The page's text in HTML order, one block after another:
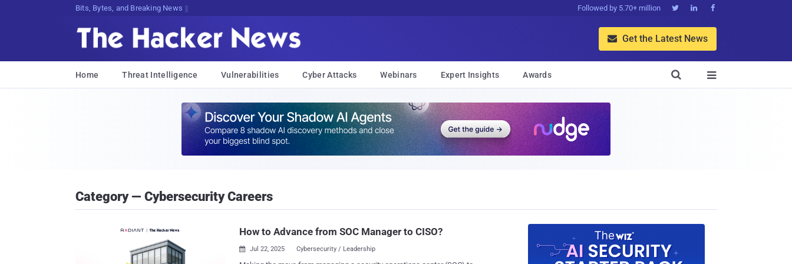
Bits, Bytes, and Breaking News Followed by 5.70+ million   
 Get the Latest News
Home Threat Intelligence Vulnerabilities Cyber Attacks Webinars Expert Insights Awards 

Category — Cybersecurity Careers
How to Advance from SOC Manager to CISO?
 Jul 22, 2025 Cybersecurity / Leadership